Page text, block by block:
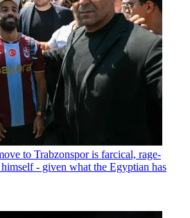
to Trabzonspor is farcical, rage-
- given what the Egyptian has